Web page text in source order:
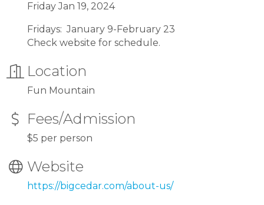
Friday Jan 19, 2024
Fridays: January 9-February 23
Check website for schedule.
Location
Fun Mountain
Fees/Admission
$5 per person
Website
https://bigcedar.com/about-us/